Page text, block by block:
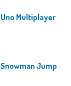
Uno Multiplayer
Snowman Jump